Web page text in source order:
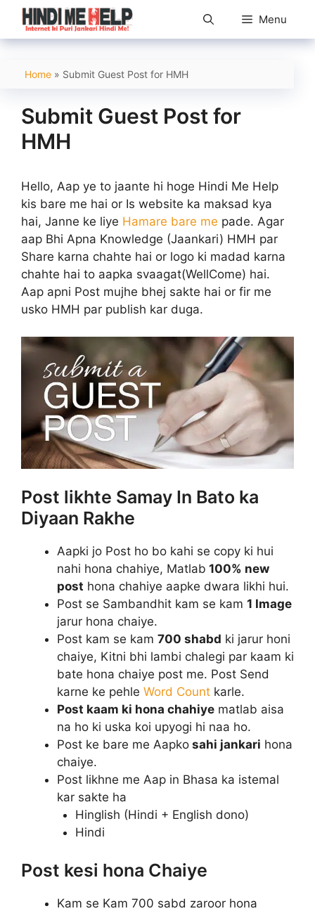
Skip
content
Menu
Home » Submit Guest Post for HMH
Submit Guest Post for
HMH
Hello, Aap ye to jaante hi hoge Hindi Me Help
kis bare me hai or Is website ka maksad kya
hai, Janne ke liye Hamare bare me pade. Agar
aap Bhi Apna Knowledge (Jaankari) HMH par
Share karna chahte hai or logo ki madad karna
chahte hai to aapka svaagat(WellCome) hai.
Aap apni Post mujhe bhej sakte hai or fir me
usko HMH par publish kar duga.
Post likhte Samay In Bato ka
Diyaan Rakhe
Aapki jo Post ho bo kahi se copy ki hui
nahi hona chahiye, Matlab 100% new
post hona chahiye aapke dwara likhi hui.
Post se Sambandhit kam se kam 1 Image
jarur hona chaiye.
Post kam se kam 700 shabd ki jarur honi
chaiye, Kitni bhi lambi chalegi par kaam ki
bate hona chaiye post me. Post Send
karne ke pehle Word Count karle.
Post kaam ki hona chahiye matlab aisa
na ho ki uska koi upyogi hi naa ho.
Post ke bare me Aapko sahi jankari hona
chaiye.
Post likhne me Aap in Bhasa ka istemal
kar sakte ha
Hinglish (Hindi + English dono)
Hindi
Post kesi hona Chaiye
Kam se Kam 700 sabd zaroor hona